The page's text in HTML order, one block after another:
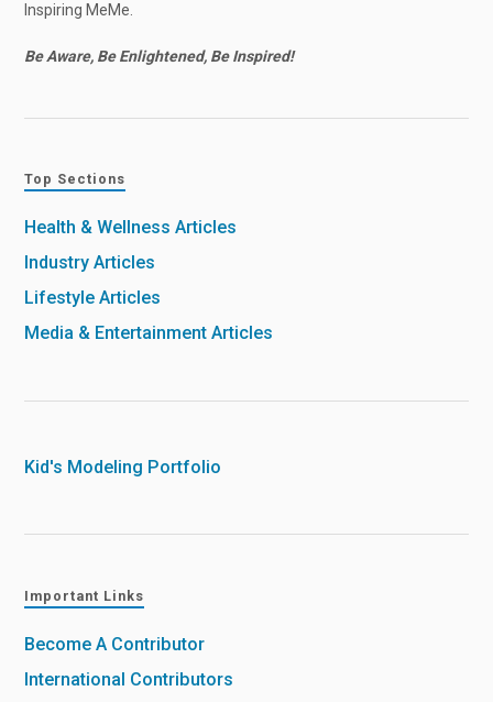
Inspiring MeMe.
Be Aware, Be Enlightened, Be Inspired!
Top Sections
Health & Wellness Articles
Industry Articles
Lifestyle Articles
Media & Entertainment Articles
Kid's Modeling Portfolio
Important Links
Become A Contributor
International Contributors